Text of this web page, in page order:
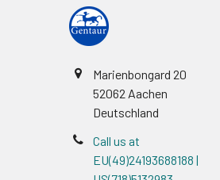
Marienbongard 20
52062 Aachen
Deutschland
Call us at
EU(49)24193688188 |